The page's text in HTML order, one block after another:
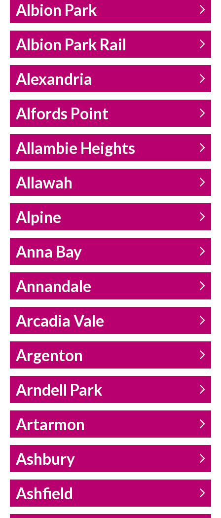
Albion Park
Albion Park Rail
Alexandria
Alfords Point
Allambie Heights
Allawah
Alpine
Anna Bay
Annandale
Arcadia Vale
Argenton
Arndell Park
Artarmon
Ashbury
Ashfield